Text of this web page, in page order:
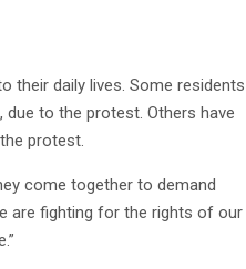
their daily lives. Some residents
to the protest. Others have
protest.
come together to demand
are fighting for the rights of our